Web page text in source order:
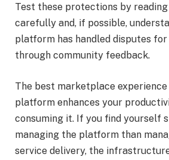
Test these protections by
carefully and, if possible,
platform has handled disputes
through community feedback.
The best marketplace experience
platform enhances your
consuming it. If you find yourself
managing the platform than
service delivery, the